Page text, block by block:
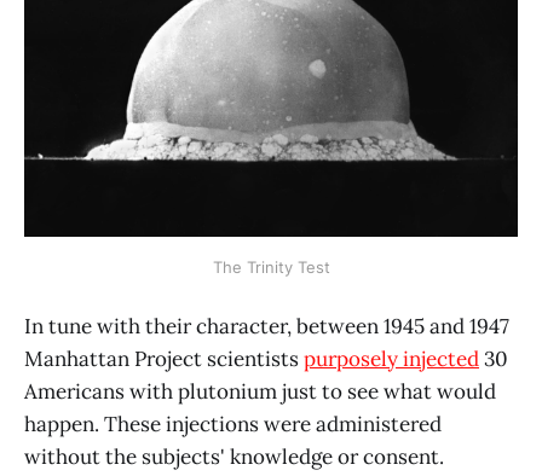
The Trinity Test
In tune with their character, between 1945 and 1947
Manhattan Project scientistspurposely injected30
Americans with plutonium just to see what would
happen. These injections were administered
without the subjects' knowledge or consent.